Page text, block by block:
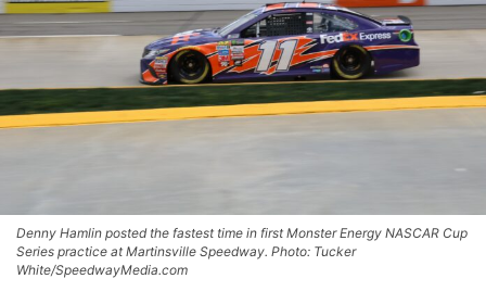
Denny Hamlin posted the fastest time in first Monster Energy NASCAR Cup
Series practice at Martinsville Speedway. Photo: Tucker
White/SpeedwayMedia.com